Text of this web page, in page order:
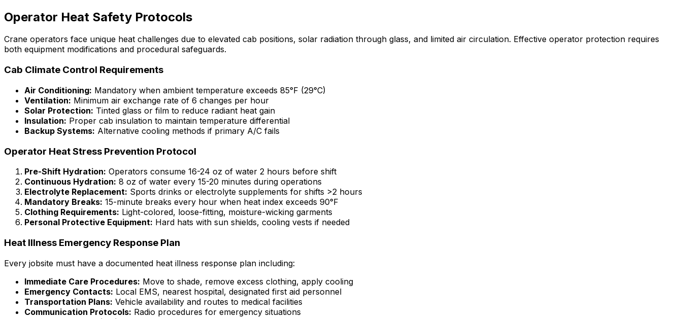
Operator Heat Safety Protocols
Crane operators face unique heat challenges due to elevated cab positions, solar radiation through glass, and limited air circulation. Effective operator protection requires
both equipment modifications and procedural safeguards.
Cab Climate Control Requirements
Air Conditioning: Mandatory when ambient temperature exceeds 85°F (29°C)
Ventilation: Minimum air exchange rate of 6 changes per hour
Solar Protection: Tinted glass or film to reduce radiant heat gain
Insulation: Proper cab insulation to maintain temperature differential
Backup Systems: Alternative cooling methods if primary A/C fails
Operator Heat Stress Prevention Protocol
Pre-Shift Hydration: Operators consume 16-24 oz of water 2 hours before shift
Continuous Hydration: 8 oz of water every 15-20 minutes during operations
Electrolyte Replacement: Sports drinks or electrolyte supplements for shifts >2 hours
Mandatory Breaks: 15-minute breaks every hour when heat index exceeds 90°F
Clothing Requirements: Light-colored, loose-fitting, moisture-wicking garments
Personal Protective Equipment: Hard hats with sun shields, cooling vests if needed
Heat Illness Emergency Response Plan
Every jobsite must have a documented heat illness response plan including:
Immediate Care Procedures: Move to shade, remove excess clothing, apply cooling
Emergency Contacts: Local EMS, nearest hospital, designated first aid personnel
Transportation Plans: Vehicle availability and routes to medical facilities
Communication Protocols: Radio procedures for emergency situations